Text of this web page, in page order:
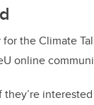
the Climate
online